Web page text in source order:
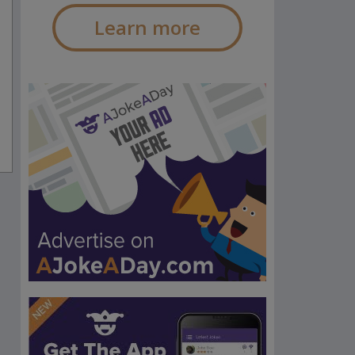
Learn more